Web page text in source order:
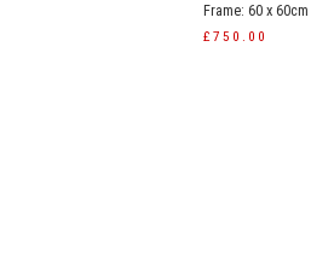
Frame: 60 x 60cm
£750.00